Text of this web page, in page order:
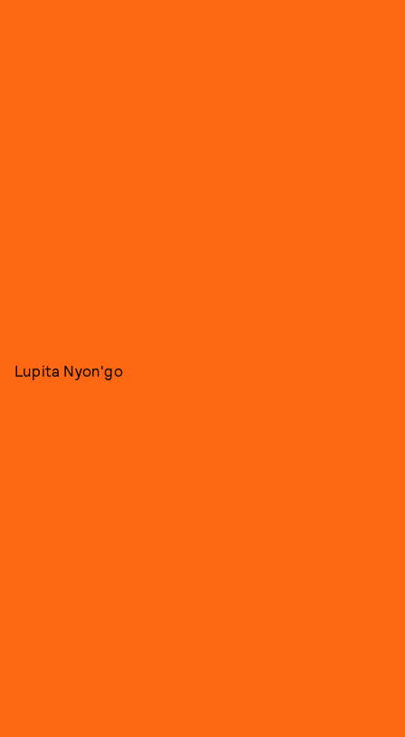
Lupita Nyon'go